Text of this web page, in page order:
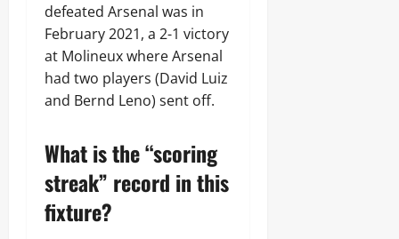
defeated Arsenal was in
February 2021, a 2-1 victory
at Molineux where Arsenal
had two players (David Luiz
and Bernd Leno) sent off.
What is the “scoring
streak” record in this
fixture?